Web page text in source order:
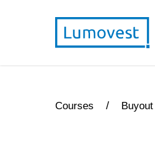
Courses / Buyout